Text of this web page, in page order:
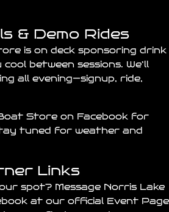
& Demo Rides
is on deck sponsoring drink
between sessions. We’ll
all evening—signup, ride,
Store on Facebook for
tuned for weather and
Links
spot? Message Norris Lake
at our official Event Page